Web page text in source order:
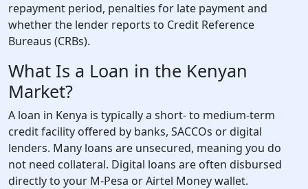
repayment period, penalties for late payment and
whether the lender reports to Credit Reference
Bureaus (CRBs).
What Is a Loan in the Kenyan
Market?
A loan in Kenya is typically a short- to medium-term
credit facility offered by banks, SACCOs or digital
lenders. Many loans are unsecured, meaning you do
not need collateral. Digital loans are often disbursed
directly to your M-Pesa or Airtel Money wallet.